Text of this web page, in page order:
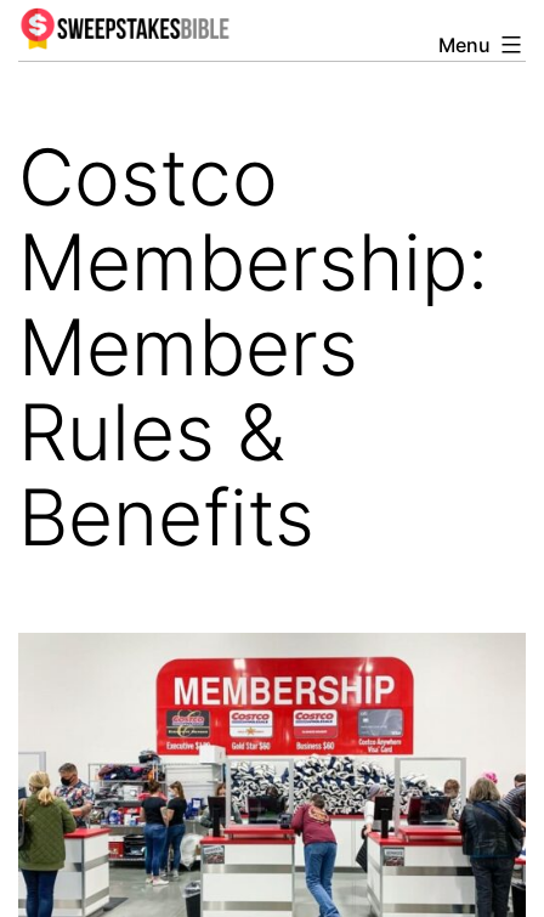
Skip
to Sweepstakesbible
Menu
Costco
Membership:
Members
Rules &
Benefits